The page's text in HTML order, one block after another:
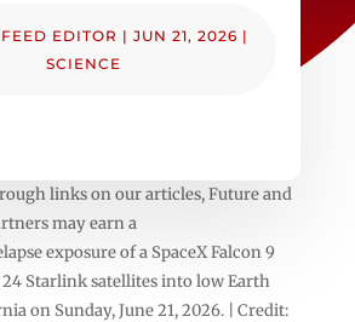
EDITOR |JUN 21, 2026 |
SCIENCE
links on our articles, Future and
may earn a
exposure of a SpaceX Falcon 9
Starlink satellites into low Earth
on Sunday, June 21, 2026. | Credit: